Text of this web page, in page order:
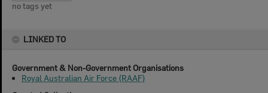
no tags yet
LINKED TO
Government & Non-Government Organisations
Royal Australian Air Force (RAAF)